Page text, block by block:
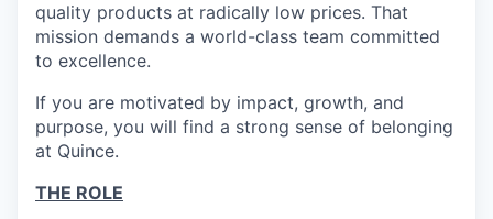
quality products at radically low prices. That
mission demands a world-class team committed
to excellence.
If you are motivated by impact, growth, and
purpose, you will find a strong sense of belonging
at Quince.
THE ROLE